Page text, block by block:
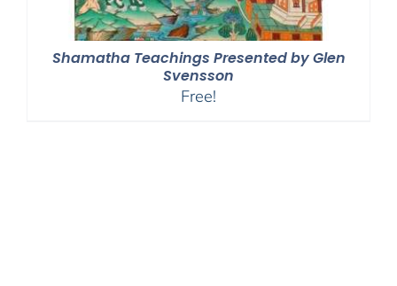
Shamatha Teachings Presented by Glen
Svensson
Free!